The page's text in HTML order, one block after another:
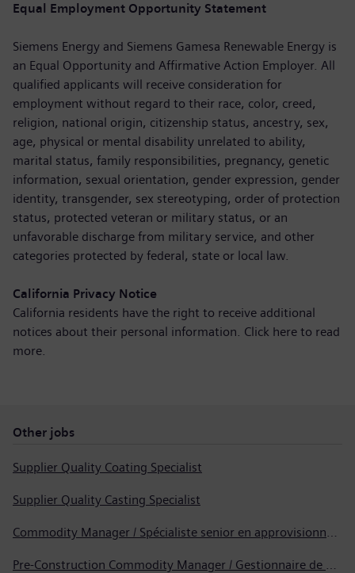
Equal Employment Opportunity Statement
Siemens Energy and Siemens Gamesa Renewable Energy is
an Equal Opportunity and Affirmative Action Employer. All
qualified applicants will receive consideration for
employment without regard to their race, color, creed,
religion, national origin, citizenship status, ancestry, sex,
age, physical or mental disability unrelated to ability,
marital status, family responsibilities, pregnancy, genetic
information, sexual orientation, gender expression, gender
identity, transgender, sex stereotyping, order of protection
status, protected veteran or military status, or an
unfavorable discharge from military service, and other
categories protected by federal, state or local law.
California Privacy Notice
California residents have the right to receive additional
notices about their personal information. Click here to read
more.
Other jobs
Supplier Quality Coating Specialist
Supplier Quality Casting Specialist
Commodity Manager / Spécialiste senior en approvisionnement
Pre-Construction Commodity Manager / Gestionnaire de produits avant la construction